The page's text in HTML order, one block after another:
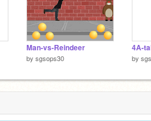
Man-vs-Reindeer
by sgsops30
4A-
by